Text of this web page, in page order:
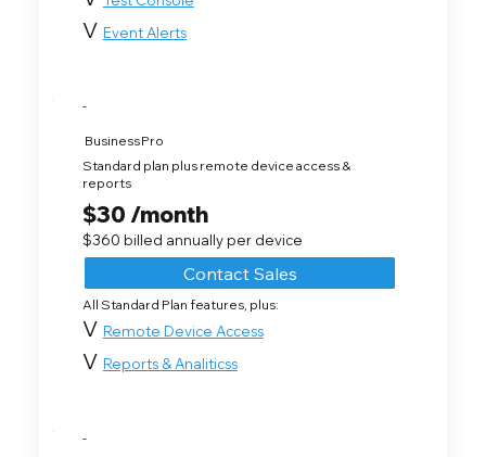
V Event Alerts
-
Business Pro
Standard plan plus remote device access &
reports
$30 /month
$360 billed annually per device
Contact Sales
All Standard Plan features, plus:
V Remote Device Access
V Reports & Analiticss
-